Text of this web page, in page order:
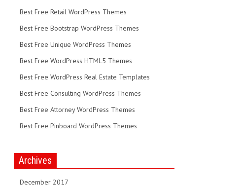
Best Free Retail WordPress Themes
Best Free Bootstrap WordPress Themes
Best Free Unique WordPress Themes
Best Free WordPress HTML5 Themes
Best Free WordPress Real Estate Templates
Best Free Consulting WordPress Themes
Best Free Attorney WordPress Themes
Best Free Pinboard WordPress Themes
Archives
December 2017